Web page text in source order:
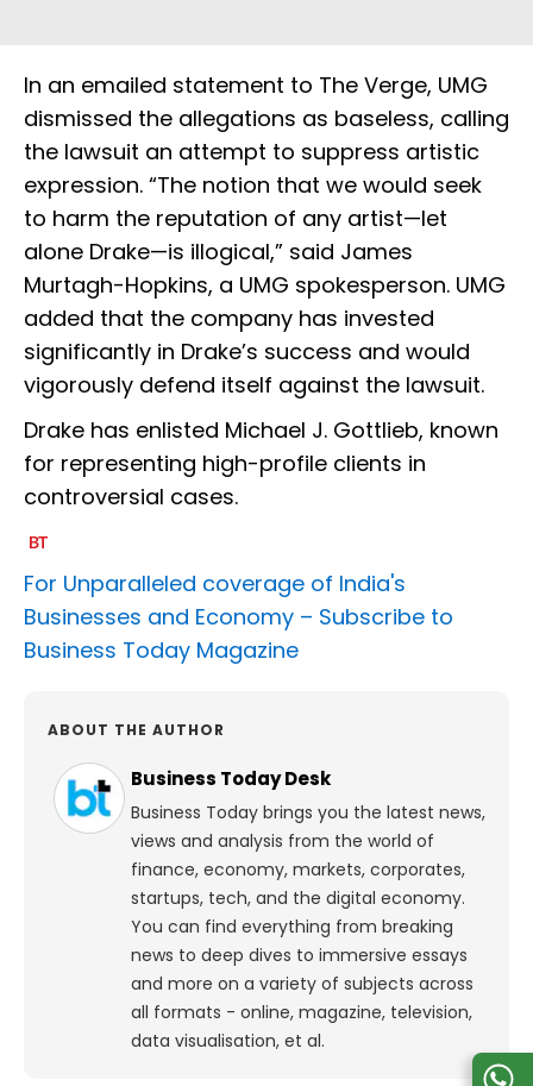
In an emailed statement to The Verge, UMG
dismissed the allegations as baseless, calling
the lawsuit an attempt to suppress artistic
expression. “The notion that we would seek
to harm the reputation of any artist—let
alone Drake—is illogical,” said James
Murtagh-Hopkins, a UMG spokesperson. UMG
added that the company has invested
significantly in Drake’s success and would
vigorously defend itself against the lawsuit.
Drake has enlisted Michael J. Gottlieb, known
for representing high-profile clients in
controversial cases.
For Unparalleled coverage of India's
Businesses and Economy – Subscribe to
Business Today Magazine
ABOUT THE AUTHOR
Business Today Desk
Business Today brings you the latest news,
views and analysis from the world of
finance, economy, markets, corporates,
startups, tech, and the digital economy.
You can find everything from breaking
news to deep dives to immersive essays
and more on a variety of subjects across
all formats - online, magazine, television,
data visualisation, et al.